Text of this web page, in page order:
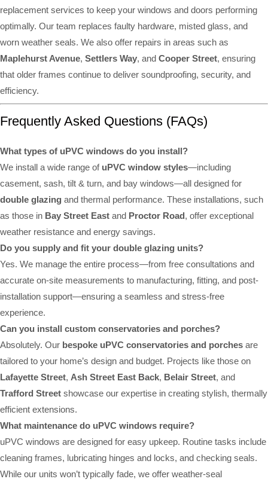
replacement services to keep your windows and doors performing
optimally. Our team replaces faulty hardware, misted glass, and
worn weather seals. We also offer repairs in areas such as
Maplehurst Avenue, Settlers Way, and Cooper Street, ensuring
that older frames continue to deliver soundproofing, security, and
efficiency.
Frequently Asked Questions (FAQs)
What types of uPVC windows do you install?
We install a wide range of uPVC window styles—including
casement, sash, tilt & turn, and bay windows—all designed for
double glazing and thermal performance. These installations, such
as those in Bay Street East and Proctor Road, offer exceptional
weather resistance and energy savings.
Do you supply and fit your double glazing units?
Yes. We manage the entire process—from free consultations and
accurate on-site measurements to manufacturing, fitting, and post-
installation support—ensuring a seamless and stress-free
experience.
Can you install custom conservatories and porches?
Absolutely. Our bespoke uPVC conservatories and porches are
tailored to your home’s design and budget. Projects like those on
Lafayette Street, Ash Street East Back, Belair Street, and
Trafford Street showcase our expertise in creating stylish, thermally
efficient extensions.
What maintenance do uPVC windows require?
uPVC windows are designed for easy upkeep. Routine tasks include
cleaning frames, lubricating hinges and locks, and checking seals.
While our units won’t typically fade, we offer weather-seal